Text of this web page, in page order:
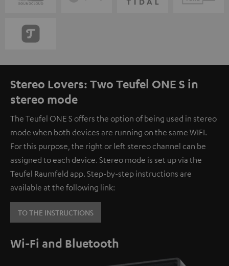
Stereo Lovers: Two Teufel ONE S in
stereo mode
The Teufel ONE S offers the option of being used in stereo
mode when both devices are running on the same WIFI.
For this purpose, the right or left stereo channel can be
assigned to each device. Stereo mode is set up via the
Teufel Raumfeld app. Step-by-step instructions are
available at the following link:
TO THE INSTRUCTIONS
Wi-Fi and Bluetooth